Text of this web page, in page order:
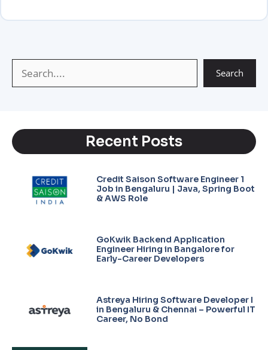
p m
k
Search
Recent Posts
Credit Saison Software Engineer 1
Job in Bengaluru | Java, Spring Boot
& AWS Role
GoKwik Backend Application
Engineer Hiring in Bangalore for
Early-Career Developers
Astreya Hiring Software Developer I
in Bengaluru & Chennai – Powerful IT
Career, No Bond